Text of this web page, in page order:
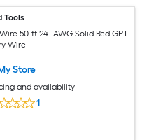
Tools
50-ft 24 -AWG Solid Red GPT
Wire
Store
and availability
1